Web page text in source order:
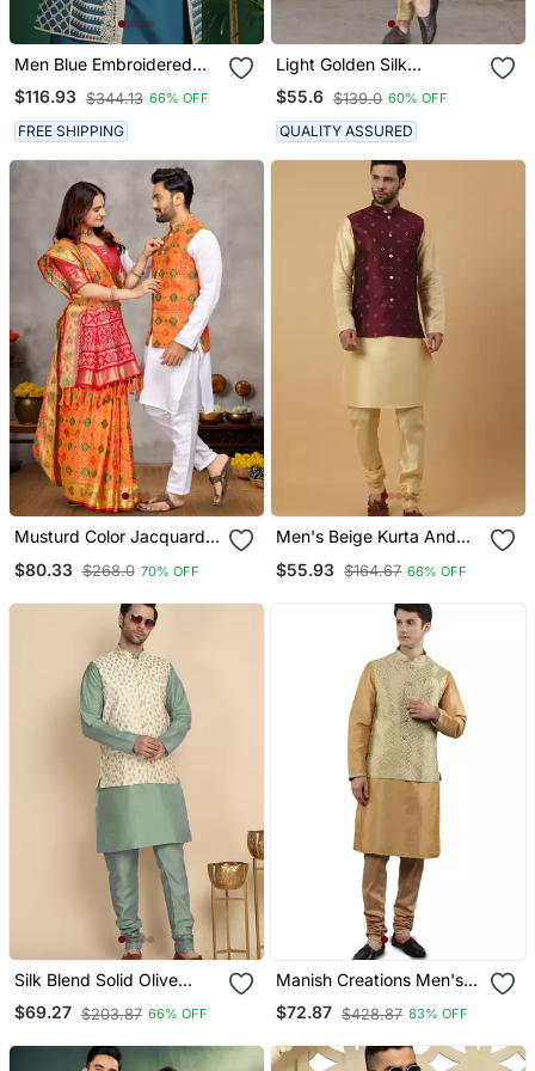
Men Blue Embroidered
Silk Blend Kurta Jacket
Set
$116.93 $344.13 66% OFF
FREE SHIPPING
Light Golden Silk
Jacquard Indo Western
For Mens
$55.6 $139.0 60% OFF
QUALITY ASSURED
Musturd Color Jacquard
Couple Combo Men's
Women Saree Set
$80.33 $268.0 70% OFF
Men's Beige Kurta And
Floral Nehru Jacket
$55.93 $164.67 66% OFF
Silk Blend Solid Olive
Green Kurt And Churidar
With Zari Embroidered
$69.27 $203.87 66% OFF
Manish Creations Men's
Solid Pattan Ethnic Kurta
Sets With Nehru Jacket
$72.87 $428.87 83% OFF